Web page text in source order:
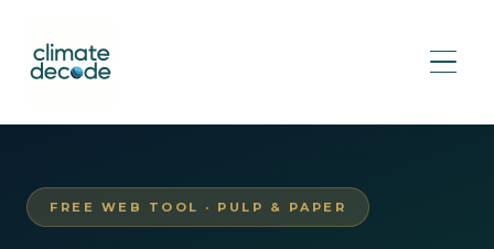
FREE WEB TOOL · PULP & PAPER